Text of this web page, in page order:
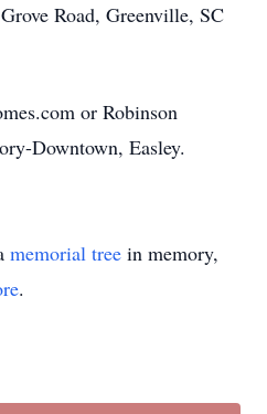
Road, Greenville, SC
or Robinson
Downtown, Easley.
memorial tree in memory,
.